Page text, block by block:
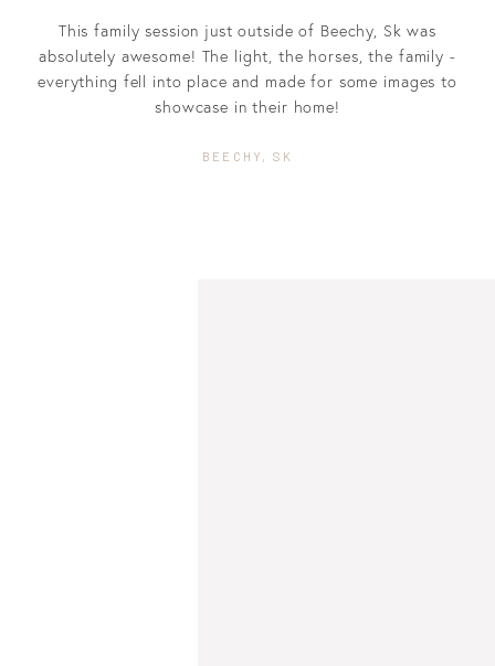
This family session just outside of Beechy, Sk was
absolutely awesome! The light, the horses, the family -
everything fell into place and made for some images to
showcase in their home!
BEECHY, SK